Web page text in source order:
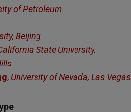
of Petroleum
Beijing
State University,
, University of Nevada, Las Vegas